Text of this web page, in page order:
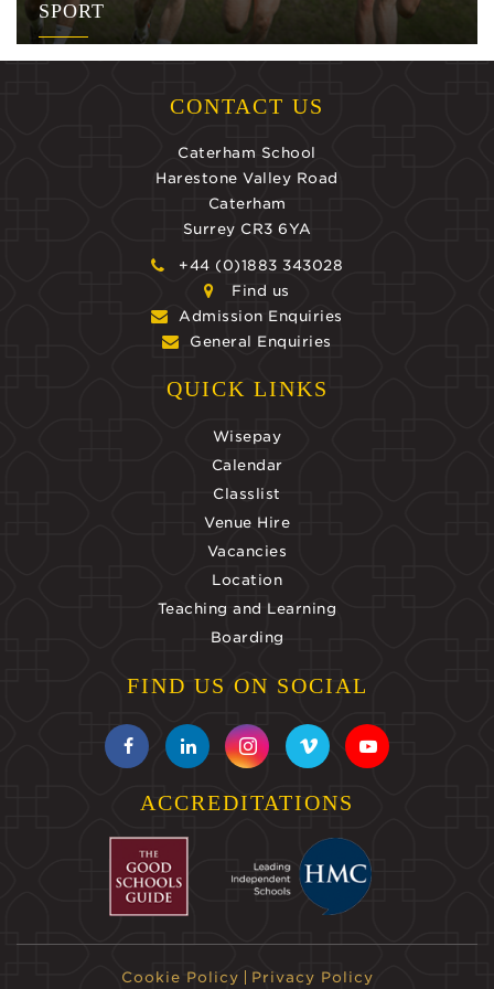
SPORT
CONTACT US
Caterham School
Harestone Valley Road
Caterham
Surrey CR3 6YA
+44 (0)1883 343028
Find us
Admission Enquiries
General Enquiries
QUICK LINKS
Wisepay
Calendar
Classlist
Venue Hire
Vacancies
Location
Teaching and Learning
Boarding
FIND US ON SOCIAL
ACCREDITATIONS
Cookie Policy Privacy Policy